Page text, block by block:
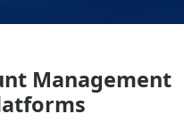
Management